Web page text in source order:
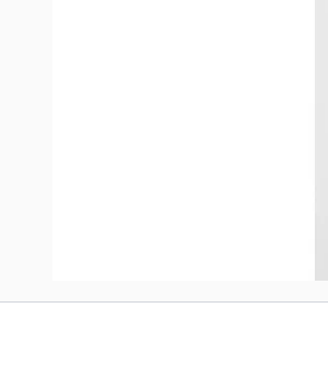
with the outer casing (the orange
If you're unsure about which section